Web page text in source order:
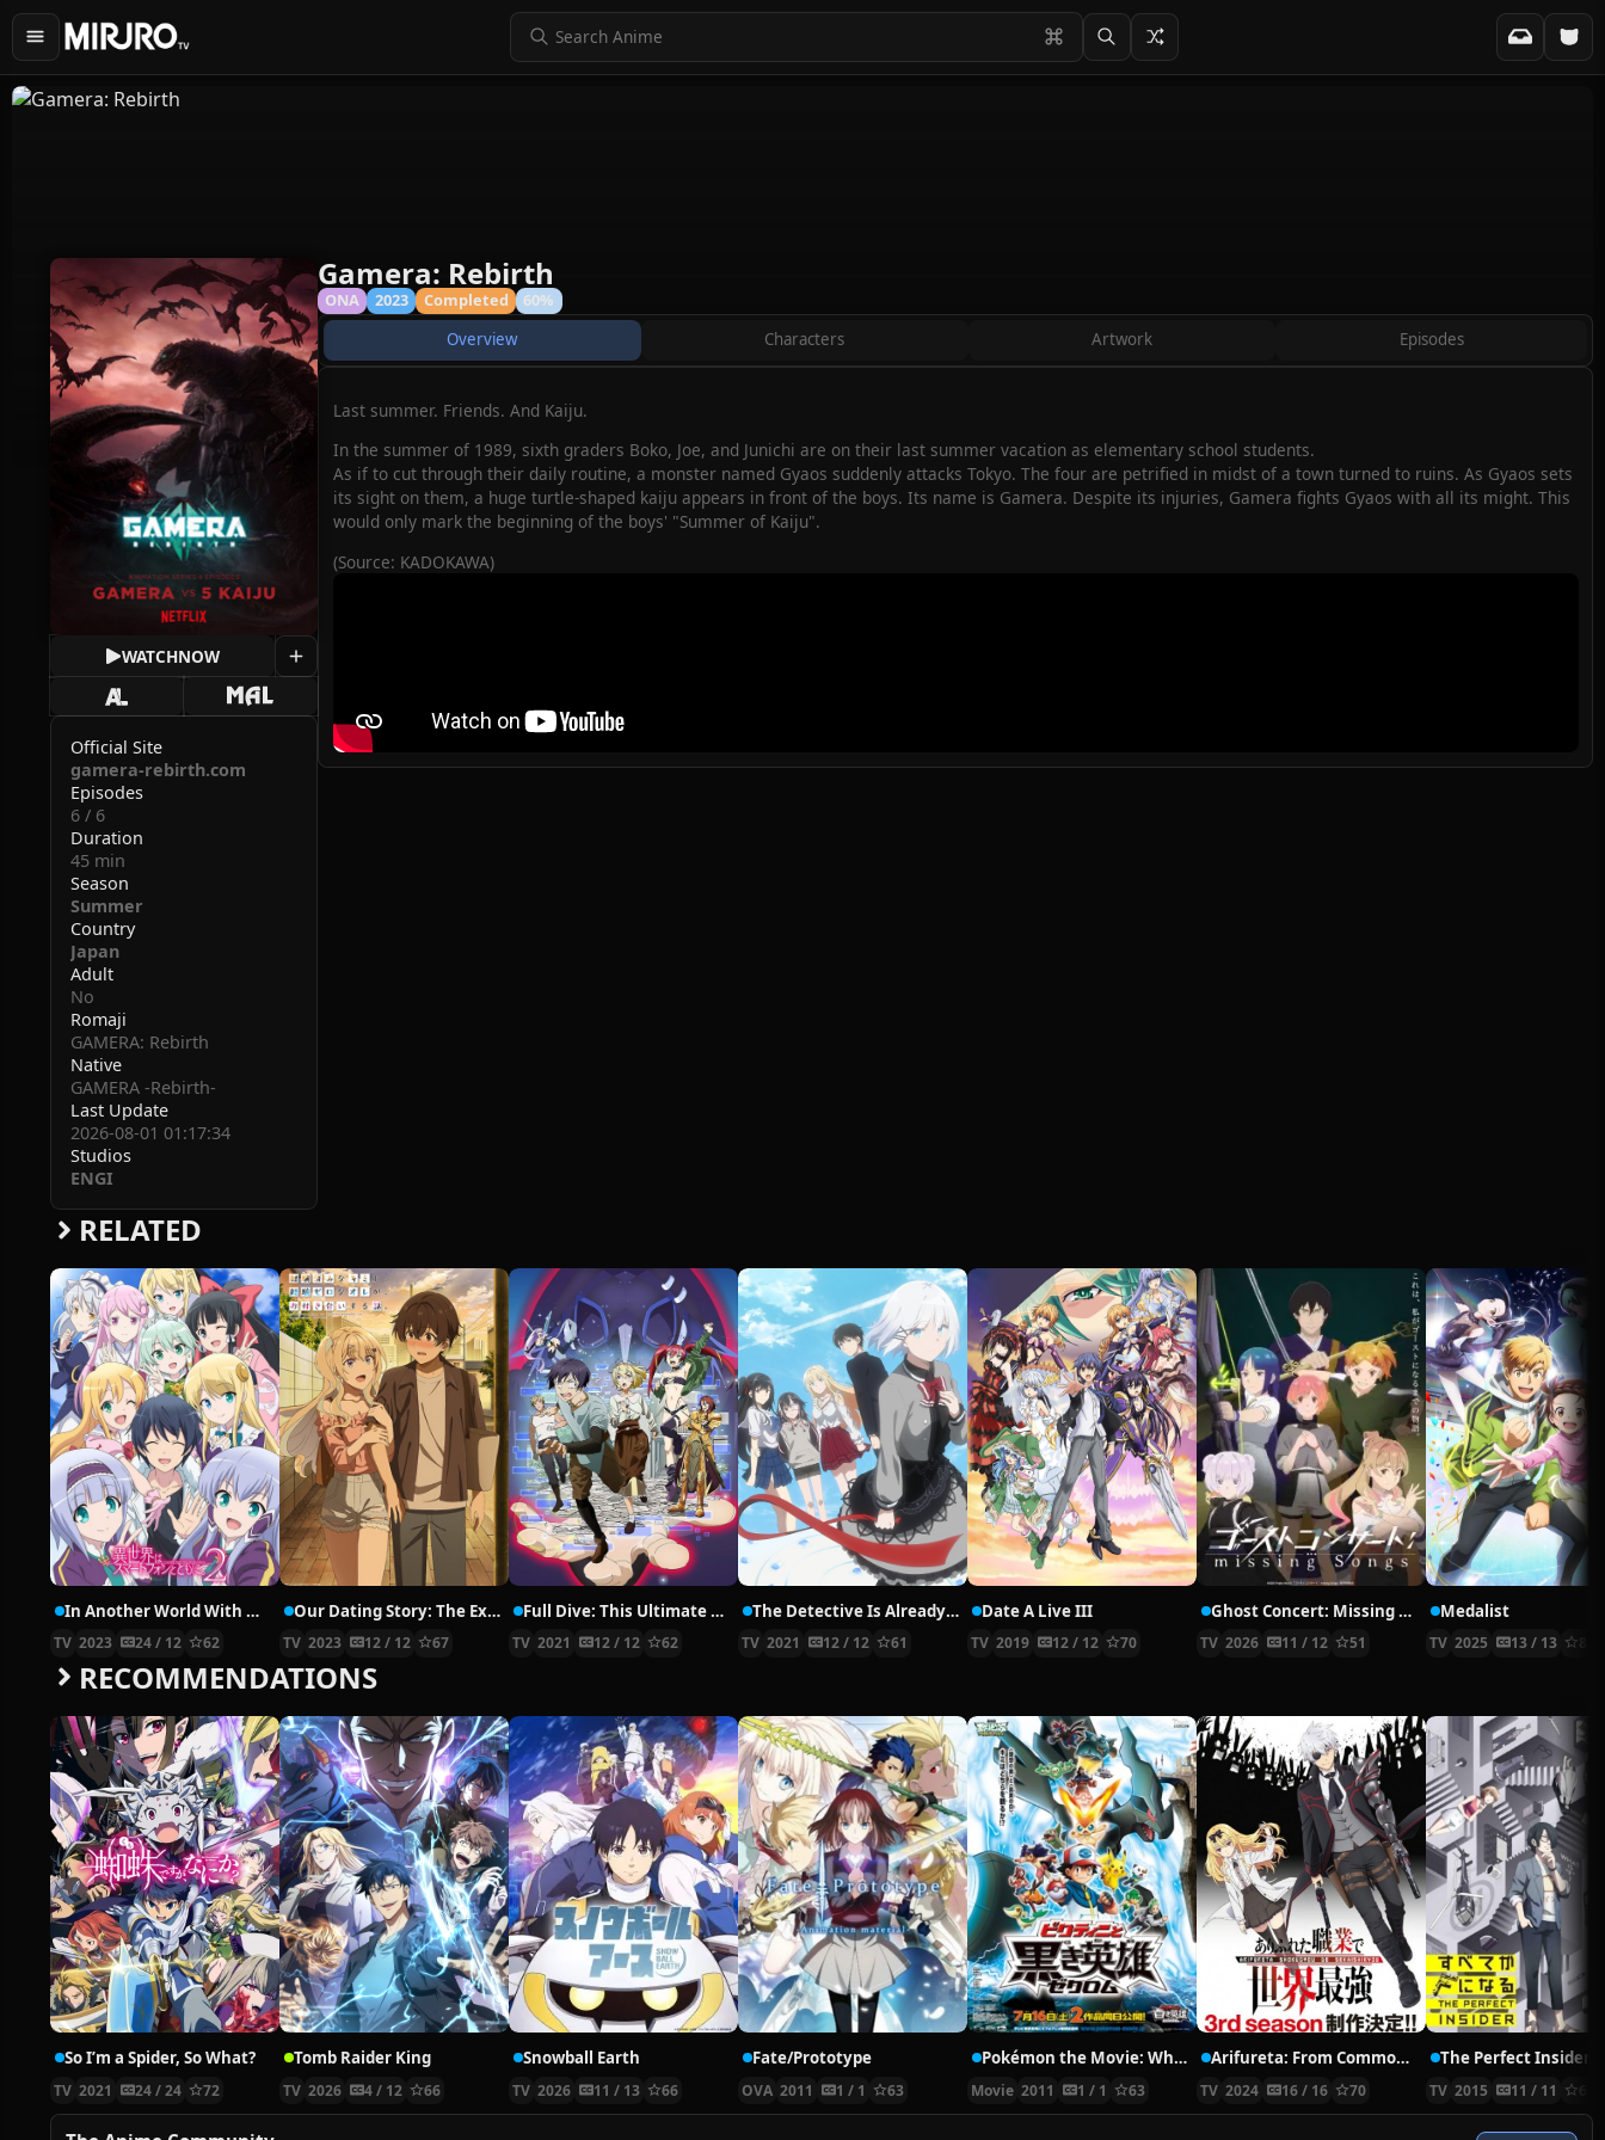
WATCHNOW
Official Site
gamera-rebirth.com
Episodes
6 / 6
Duration
45 min
Season
Summer
Country
Japan
Adult
No
Romaji
GAMERA: Rebirth
Native
GAMERA -Rebirth-
Last Update
2026-08-01 01:17:34
Studios
ENGI
Gamera: Rebirth
ONA 2023 Completed
60%
Overview
Characters Artwork Episodes
Last summer. Friends. And Kaiju.
In the summer of 1989, sixth graders Boko, Joe, and Junichi are on their last summer vacation as elementary school students.
As if to cut through their daily routine, a monster named Gyaos suddenly attacks Tokyo. The four are petrified in midst of a town turned to ruins. As Gyaos sets
its sight on them, a huge turtle-shaped kaiju appears in front of the boys. Its name is Gamera. Despite its injuries, Gamera fights Gyaos with all its might. This
would only mark the beginning of the boys' "Summer of Kaiju".
(Source: KADOKAWA)
RELATED
In Another World With My Smartphone 2
TV 2023 24 / 12 62
Our Dating Story: The Experienced You and The Inexperienced Me, Kimizero
TV 2023 12 / 12 67
Full Dive: This Ultimate Next-Gen Full Dive RPG Is Even Shittier than Real Life!
TV 2021 12 / 12 62
The Detective Is Already Dead
TV 2021 12 / 12 61
Date A Live III
TV 2019 12 / 12 70
Ghost Concert: Missing Songs
TV 2026 11 / 12 51
Medalist
TV 2025 13 / 13
RECOMMENDATIONS
So I’m a Spider, So What?
TV 2021 24 / 24 72
Tomb Raider King
TV 2026 4 / 12 66
Snowball Earth
TV 2026 11 / 13 66
Fate/Prototype
OVA 2011 1 / 1 63
Pokémon the Movie: White—Victini and Zekrom
Movie 2011 1 / 1 63
Arifureta: From Commonplace to World’s Strongest Season 3
TV 2024 16 / 16 70
The Perfect Insider
TV 2015 11 / 11